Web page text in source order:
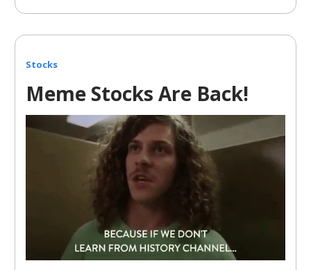
Stocks
Meme Stocks Are Back!